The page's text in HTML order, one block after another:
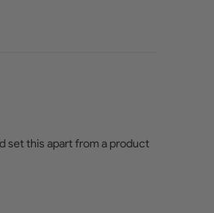
set this apart from a product